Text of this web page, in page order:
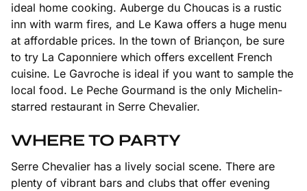
ideal home cooking. Auberge du Choucas is a rustic
inn with warm fires, and Le Kawa offers a huge menu
at affordable prices. In the town of Briançon, be sure
to try La Caponniere which offers excellent French
cuisine. Le Gavroche is ideal if you want to sample the
local food. Le Peche Gourmand is the only Michelin-
starred restaurant in Serre Chevalier.
WHERE TO PARTY
Serre Chevalier has a lively social scene. There are
plenty of vibrant bars and clubs that offer evening